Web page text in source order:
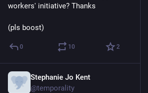
workers' initiative? Thanks
(pls boost)
0 10 2
Stephanie Jo Kent
@temporality